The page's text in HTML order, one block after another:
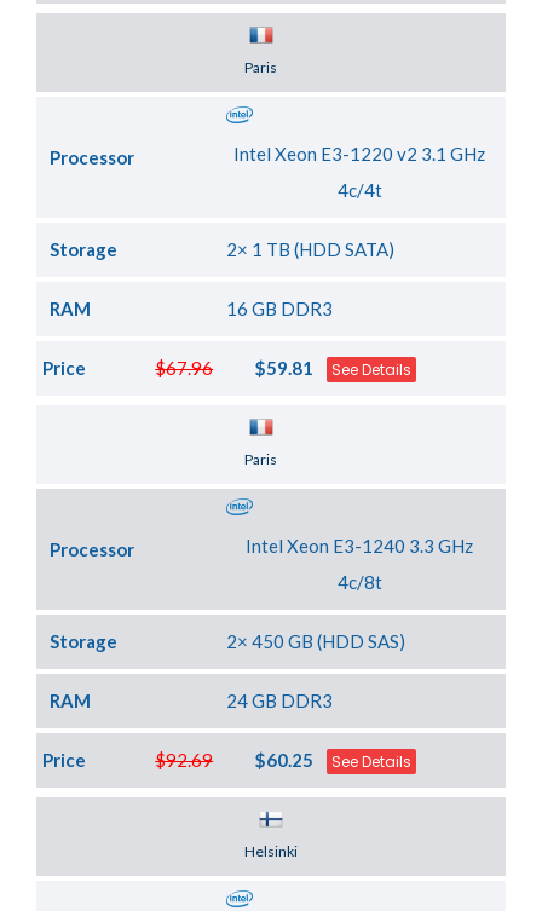
Paris
Processor
Intel Xeon E3-1220 v2 3.1 GHz
4c/4t
Storage 2× 1 TB (HDD SATA)
RAM 16 GB DDR3
$67.96
Price $59.81 See Details
Paris
Processor
Intel Xeon E3-1240 3.3 GHz
4c/8t
Storage 2× 450 GB (HDD SAS)
RAM 24 GB DDR3
$92.69
Price $60.25 See Details
Helsinki